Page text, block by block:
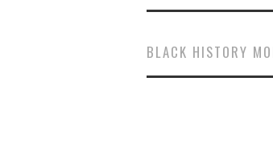
BLACK HISTORY